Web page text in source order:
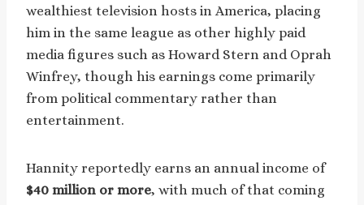
wealthiest television hosts in America, placing
him in the same league as other highly paid
media figures such as Howard Stern and Oprah
Winfrey, though his earnings come primarily
from political commentary rather than
entertainment.
Hannity reportedly earns an annual income of
$40 million or more, with much of that coming